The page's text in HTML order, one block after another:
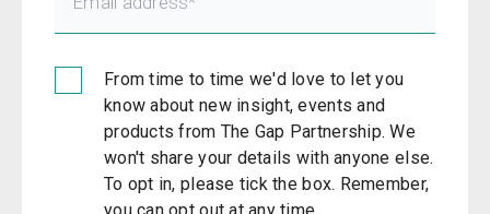
From time to time we'd love to let you
know about new insight, events and
products from The Gap Partnership. We
won't share your details with anyone else.
To opt in, please tick the box. Remember,